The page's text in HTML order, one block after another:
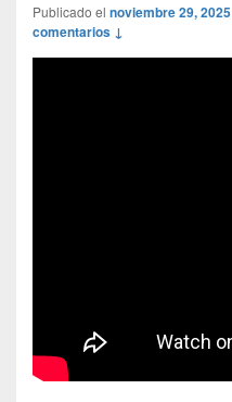
Publicado el noviembre 29, 2025
comentarios ↓